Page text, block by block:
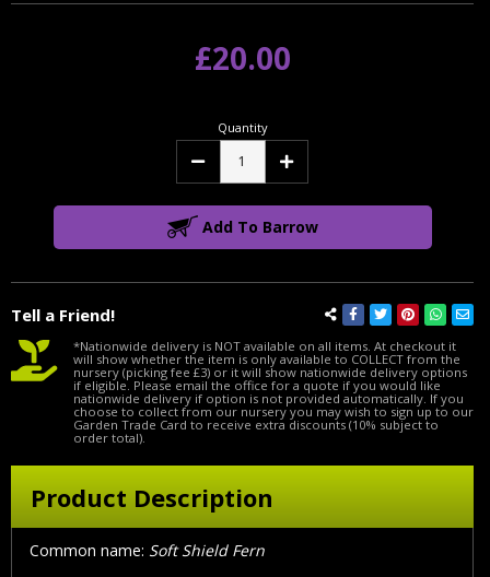
Tell a Friend!
£20.00
Quantity
Decrease Increase
Add To Barrow
*Nationwide delivery is NOT available on all items. At checkout it
will show whether the item is only available to COLLECT from the
nursery (picking fee £3) or it will show nationwide delivery options
if eligible. Please email the office for a quote if you would like
nationwide delivery if option is not provided automatically. If you
choose to collect from our nursery you may wish to sign up to our
Garden Trade Card to receive extra discounts (10% subject to
order total).
Product Description
Common name: Soft Shield Fern